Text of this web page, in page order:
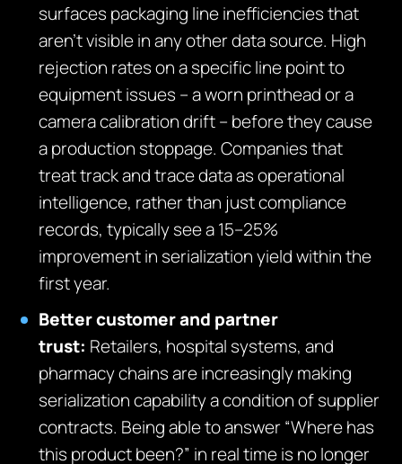
surfaces packaging line inefficiencies that
aren’t visible in any other data source. High
rejection rates on a specific line point to
equipment issues – a worn printhead or a
camera calibration drift – before they cause
a production stoppage. Companies that
treat track and trace data as operational
intelligence, rather than just compliance
records, typically see a 15–25%
improvement in serialization yield within the
first year.
Better customer and partner
trust: Retailers, hospital systems, and
pharmacy chains are increasingly making
serialization capability a condition of supplier
contracts. Being able to answer “Where has
this product been?” in real time is no longer